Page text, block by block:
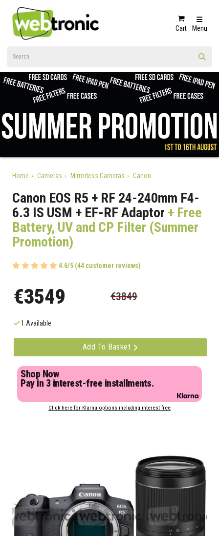
Cart Menu
Home Cameras Mirrorless Cameras Canon
Canon EOS R5 + RF 24-240mm F4-
6.3 IS USM + EF-RF Adaptor + Free
Battery, UV and CP Filter (Summer
Promotion)
4.6/5 (44 customer reviews)
€3549 €3849
1 Available
Add To Basket
Shop Now
Pay in 3 interest-free installments.
Click here for Klarna options including interest free